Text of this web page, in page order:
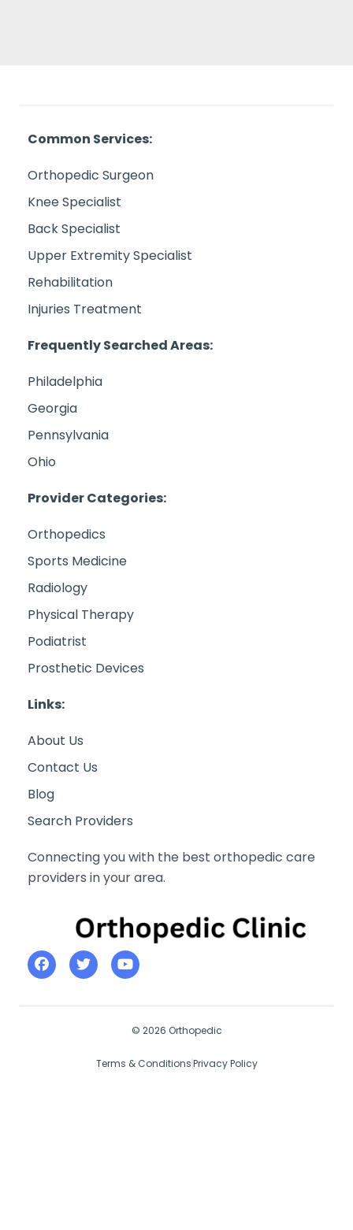
Common Services:
Orthopedic Surgeon
Knee Specialist
Back Specialist
Upper Extremity Specialist
Rehabilitation
Injuries Treatment
Frequently Searched Areas:
Philadelphia
Georgia
Pennsylvania
Ohio
Provider Categories:
Orthopedics
Sports Medicine
Radiology
Physical Therapy
Podiatrist
Prosthetic Devices
Links:
About Us
Contact Us
Blog
Search Providers
Connecting you with the best orthopedic care
providers in your area.
© 2026 Orthopedic
Terms & ConditionsPrivacy Policy